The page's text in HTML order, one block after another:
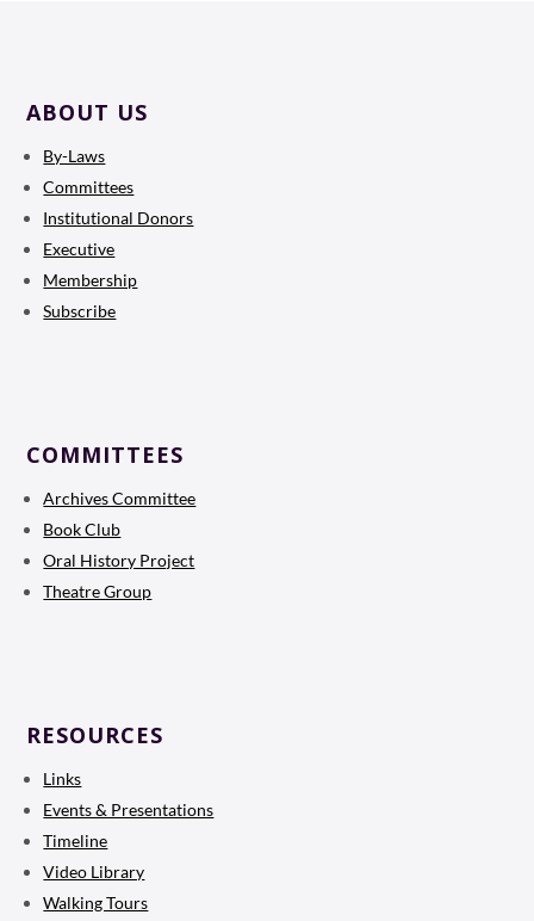
ABOUT US
By-Laws
Committees
Institutional Donors
Executive
Membership
Subscribe
COMMITTEES
Archives Committee
Book Club
Oral History Project
Theatre Group
RESOURCES
Links
Events & Presentations
Timeline
Video Library
Walking Tours